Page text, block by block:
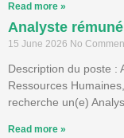
Read more »
Analyste
15 June 2026 No
Description du poste :
Ressources
recherche un(e)
Read more »